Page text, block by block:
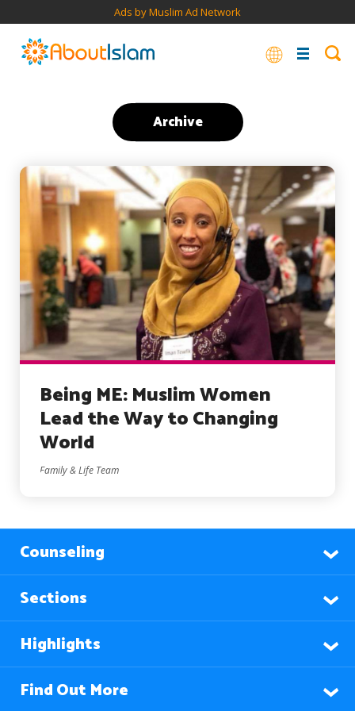
Ads by Muslim Ad Network
Archive
Being ME: Muslim Women
Lead the Way to Changing
World
Family & Life Team
Counseling
Sections
Highlights
Find Out More